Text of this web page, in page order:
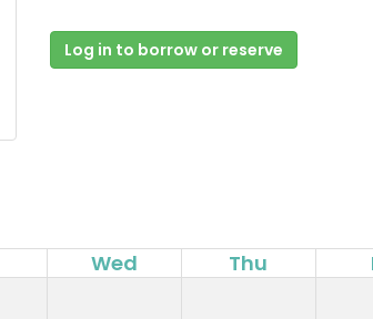
Log in to borrow or reserve
Wed Thu